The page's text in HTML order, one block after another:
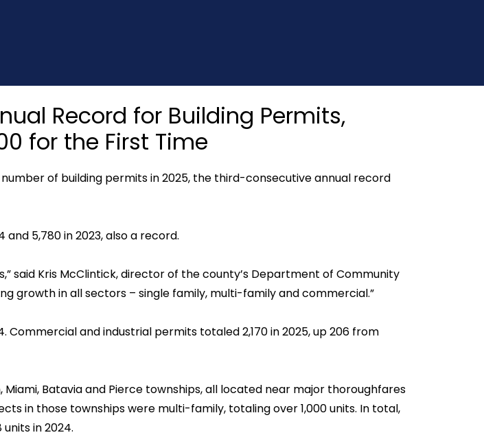
Record for Building Permits,
for the First Time
of building permits in 2025, the third-consecutive annual record
5,780 in 2023, also a record.
said Kris McClintick, director of the county’s Department of Community
growth in all sectors – single family, multi-family and commercial.”
and industrial permits totaled 2,170 in 2025, up 206 from
Batavia and Pierce townships, all located near major thoroughfares
in those townships were multi-family, totaling over 1,000 units. In total,
in 2024.